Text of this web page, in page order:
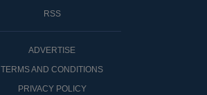
RSS
ADVERTISE
TERMS AND CONDITIONS
PRIVACY POLICY